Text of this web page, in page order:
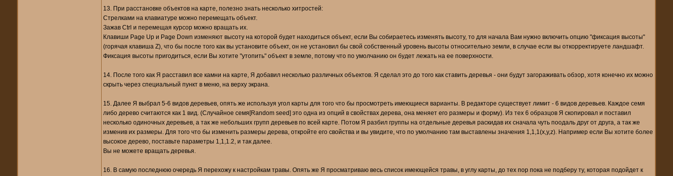
13. При расстановке объектов на карте, полезно знать несколько хитростей:
Стрелками на клавиатуре можно перемещать объект.
Зажав Ctrl и перемещая курсор можно вращать их.
Клавиши Page Up и Page Down изменяют высоту на которой будет находиться объект, если Вы собираетесь изменять высоту, то для начала Вам нужно включить опцию "фиксация высоты"
(горячая клавиша Z), что бы после того как вы установите объект, он не установил бы свой собственный уровень высоты относительно земли, в случае если вы откорректируете ландшафт.
Фиксация высоты пригодиться, если Вы хотите "утопить" объект в земле, потому что по умолчанию он будет лежать на ее поверхности.
14. После того как Я расставил все камни на карте, Я добавил несколько различных объектов. Я сделал это до того как ставить деревья - они будут загораживать обзор, хотя конечно их можно
скрыть через специальный пункт в меню, на верху экрана.
15. Далее Я выбрал 5-6 видов деревьев, опять же используя угол карты для того что бы просмотреть имеющиеся варианты. В редакторе существует лимит - 6 видов деревьев. Каждое семя
либо дерево считаются как 1 вид. (Случайное семя[Random seed] это одна из опций в свойствах дерева, она меняет его размеры и форму). Из тех 6 образцов Я скопировал и поставил
несколько одиночных деревьев, а так же небольших групп деревьев по всей карте. Потом Я разбил группы на отдельные деревья раскидав их сначала чуть поодаль друг от друга, а так же
изменив их размеры. Для того что бы изменить размеры дерева, откройте его свойства и вы увидите, что по умолчанию там выставлены значения 1,1,1(x,y,z). Например если Вы хотите более
высокое дерево, поставьте параметры 1,1,1.2, и так далее.
Вы не можете вращать деревья.
16. В самую последнюю очередь Я перехожу к настройкам травы. Опять же Я просматриваю весь список имеющейся травы, в углу карты, до тех пор пока не подберу ту, которая подойдет к